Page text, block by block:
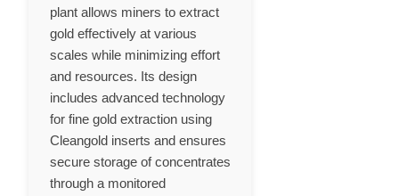
plant allows miners to extract
gold effectively at various
scales while minimizing effort
and resources. Its design
includes advanced technology
for fine gold extraction using
Cleangold inserts and ensures
secure storage of concentrates
through a monitored